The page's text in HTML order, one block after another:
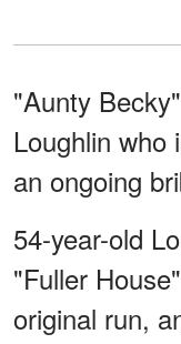
"Aunty
Loughlin who
an ongoing
54-year-old
"Fuller
original run,